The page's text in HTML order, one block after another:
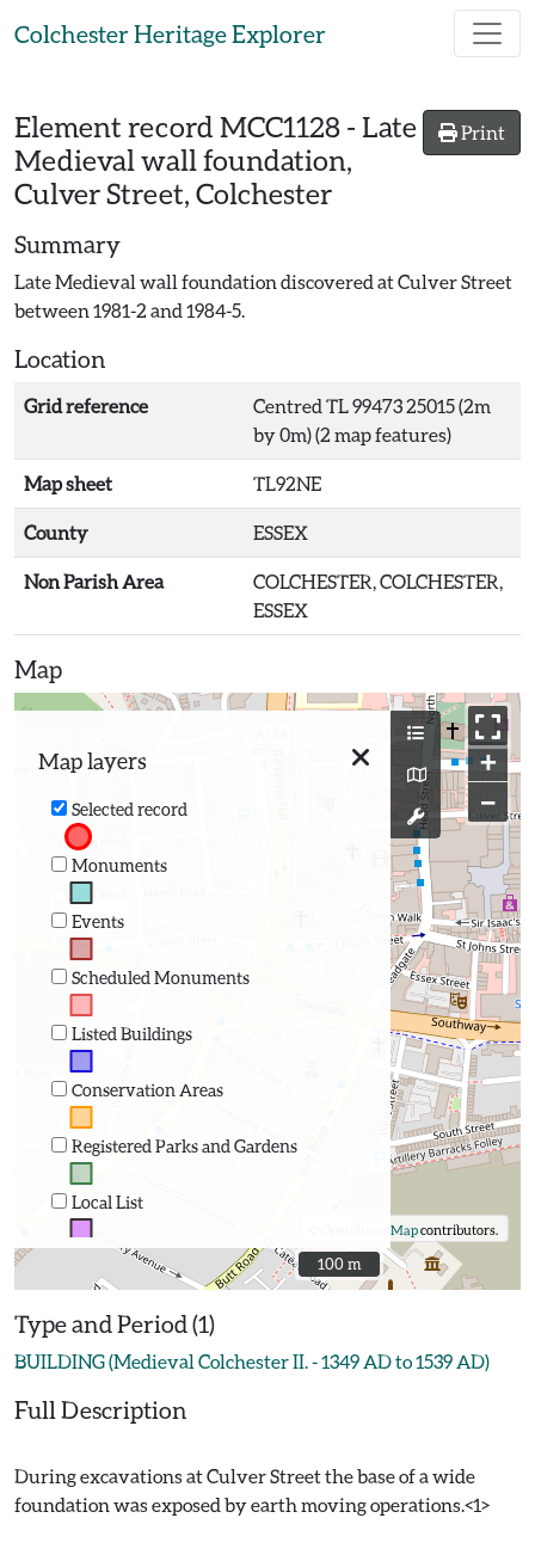
Colchester Heritage Explorer
Print
Element record MCC1128 - Late
Medieval wall foundation,
Culver Street, Colchester
Summary
Late Medieval wall foundation discovered at Culver Street
between 1981-2 and 1984-5.
Location
Grid reference
Centred TL 99473 25015 (2m
by 0m) (2 map features)
Map sheet TL92NE
County ESSEX
Non Parish Area
COLCHESTER, COLCHESTER,
ESSEX
Map
Map layers
Selected record
Monuments
Events
Scheduled Monuments
Listed Buildings
Conservation Areas
Registered Parks and Gardens
Local List
+
−
OpenStreetMapcontributors.
100 m
100 m
Type and Period (1)
BUILDING (Medieval Colchester II. - 1349 AD to 1539 AD)
Full Description
During excavations at Culver Street the base of a wide
foundation was exposed by earth moving operations.<1>